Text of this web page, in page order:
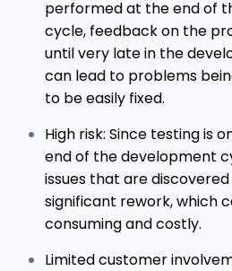
performed at the end of
cycle, feedback on the
until very late in the
can lead to problems
to be easily fixed.
High risk: Since testing is
end of the development
issues that are
significant rework, which
consuming and costly.
Limited customer